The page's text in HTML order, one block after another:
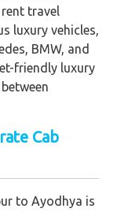
travel
luxury vehicles,
BMW, and
friendly luxury
Cab
to Ayodhya is